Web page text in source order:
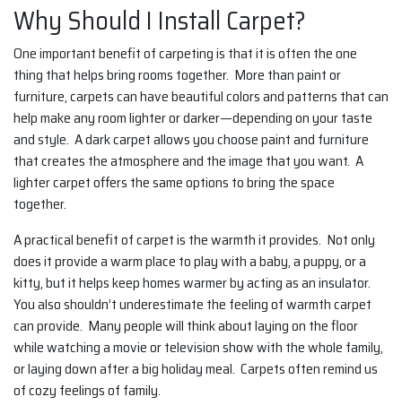
Why Should I Install Carpet?
One important benefit of carpeting is that it is often the one
thing that helps bring rooms together. More than paint or
furniture, carpets can have beautiful colors and patterns that can
help make any room lighter or darker—depending on your taste
and style. A dark carpet allows you choose paint and furniture
that creates the atmosphere and the image that you want. A
lighter carpet offers the same options to bring the space
together.
A practical benefit of carpet is the warmth it provides. Not only
does it provide a warm place to play with a baby, a puppy, or a
kitty, but it helps keep homes warmer by acting as an insulator.
You also shouldn’t underestimate the feeling of warmth carpet
can provide. Many people will think about laying on the floor
while watching a movie or television show with the whole family,
or laying down after a big holiday meal. Carpets often remind us
of cozy feelings of family.